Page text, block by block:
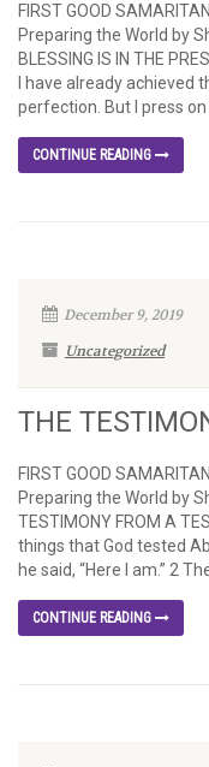
FIRST GOOD
Preparing the World by
BLESSING IS IN THE
I have already achieved
perfection. But I press on
CONTINUE READING
December 9, 2019
Uncategorized
THE
FIRST GOOD
Preparing the World by
TESTIMONY FROM A
things that God tested
he said, “Here I am.” 2
CONTINUE READING